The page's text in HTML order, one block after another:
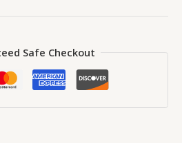
Safe Checkout